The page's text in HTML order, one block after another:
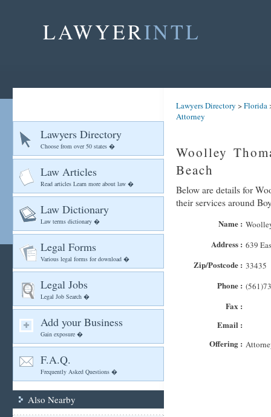
LAWYERINTL
Lawyers Directory
Choose from over 50 states �
Law Articles
Read articles Learn more about law �
Law Dictionary
Law terms dictionary �
Legal Forms
Various legal forms for download �
Legal Jobs
Legal Job Search �
Add your Business
Gain exposure �
F.A.Q.
Frequently Asked Questions �
Also Nearby
Lawyers Directory >Florida
Attorney
Woolley
Beach
Below are details for
their services around
Name :
Address : 639
Zip/Postcode : 33435
Phone :
Fax :
Email :
Offering :